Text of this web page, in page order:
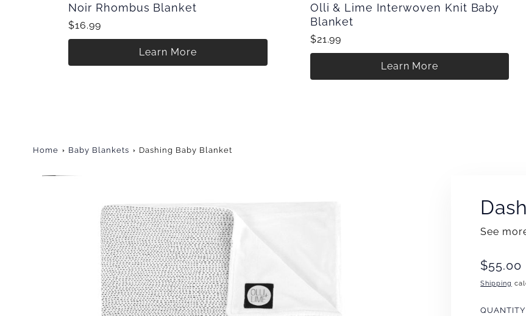
Noir Rhombus Blanket
$16.99
Learn More
Olli & Lime Interwoven Knit Baby
Blanket
$21.99
Learn More
Home Baby Blankets Dashing Baby Blanket
See
$55.00
Shipping
QUANTITY